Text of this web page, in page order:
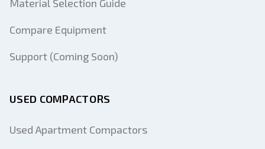
Material Selection Guide
Compare Equipment
Support (Coming Soon)
USED COMPACTORS
Used Apartment Compactors